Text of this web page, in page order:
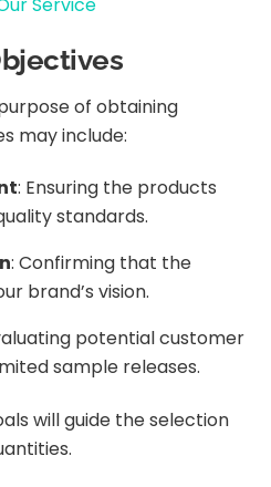
of obtaining
may include:
: Ensuring the products
standards.
: Confirming that the
brand’s vision.
potential customer
sample releases.
will guide the selection